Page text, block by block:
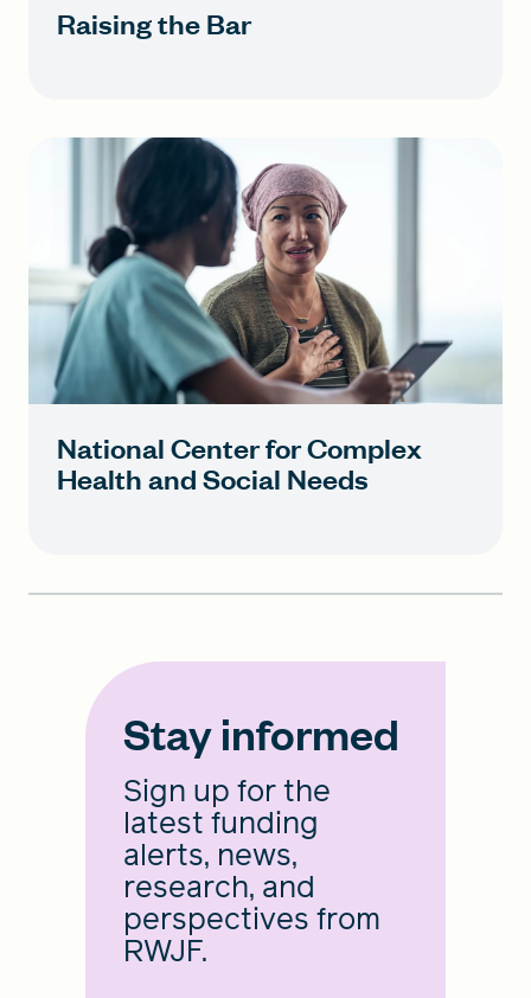
Raising the Bar
National Center for Complex
Health and Social Needs
Stay informed
Sign up for the
latest funding
alerts, news,
research, and
perspectives from
RWJF.